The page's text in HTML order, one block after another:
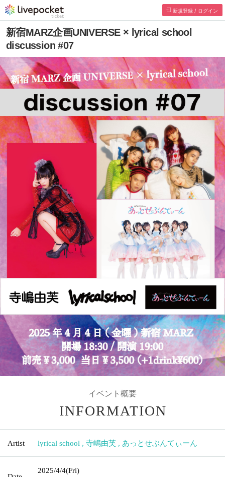
新規登録 / ログイン
新宿MARZ企画UNIVERSE × lyrical school
discussion #07
イベント概要
INFORMATION
Artist lyrical school , 寺嶋由芙 , あっとせぶんてぃーん
2025/4/4(Fri)